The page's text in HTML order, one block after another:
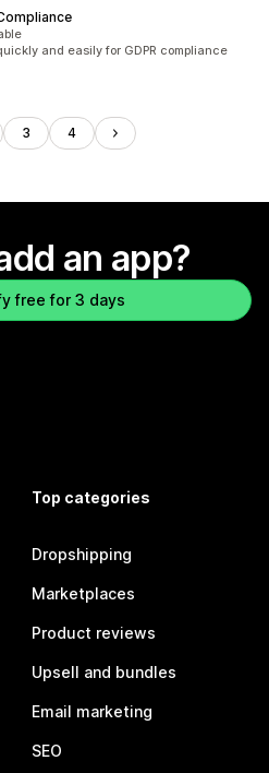
and easily for GDPR compliance
3 4
an app?
free for 3 days
Top categories
Dropshipping
Marketplaces
Product reviews
Upsell and bundles
Email marketing
SEO